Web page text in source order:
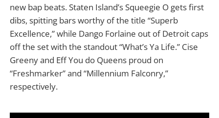
new bap beats. Staten Island’s Squeegie O gets first
dibs, spitting bars worthy of the title “Superb
Excellence,” while Dango Forlaine out of Detroit caps
off the set with the standout “What’s Ya Life.” Cise
Greeny and Eff You do Queens proud on
“Freshmarker” and “Millennium Falconry,”
respectively.